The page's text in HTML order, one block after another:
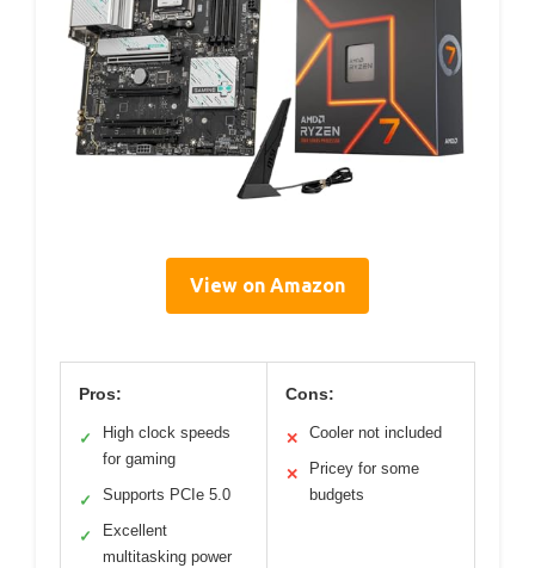
View on Amazon
Pros:
✓
High clock speeds
for gaming
✓ Supports PCIe 5.0
✓
Excellent
multitasking power
Cons:
✕ Cooler not included
✕
Pricey for some
budgets